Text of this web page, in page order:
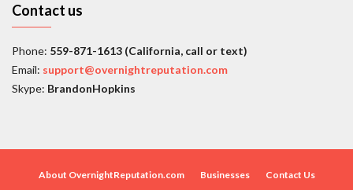
Contact us
Phone: 559-871-1613 (California, call or text)
Email: support@overnightreputation.com
Skype: BrandonHopkins
About OvernightReputation.com Businesses
Contact Us